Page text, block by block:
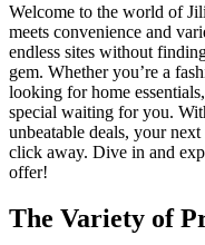
Welcome to the world of JilicityCityJili com, where online shopping
meets convenience and
endless sites without
gem. Whether you’re a
looking for home
special waiting for you.
unbeatable deals, your
click away. Dive in and
offer!
The Variety of